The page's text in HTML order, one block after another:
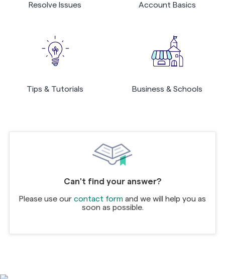
Resolve Issues Account Basics
Tips & Tutorials Business & Schools
Can't find your answer?
Please use our contact form and we will help you as
soon as possible.